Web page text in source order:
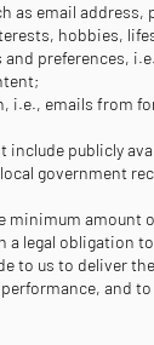
as email address,
hobbies,
and preferences,
i.e., emails from
include publicly
government
minimum
a legal obligation
to us to deliver
and